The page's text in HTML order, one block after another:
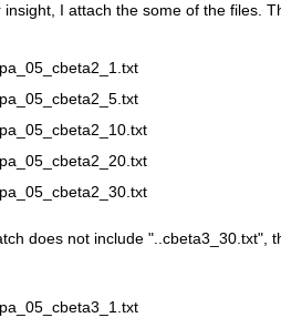
insight, I attach the some of the files.
does not include "..cbeta3_30.txt",